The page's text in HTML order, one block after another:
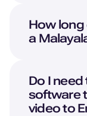
Kid
Danish
Young
How
a
Do I
software
video to